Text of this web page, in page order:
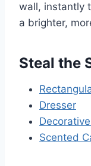
wall, instantly
a brighter,
Steal the
Dresser
Scented